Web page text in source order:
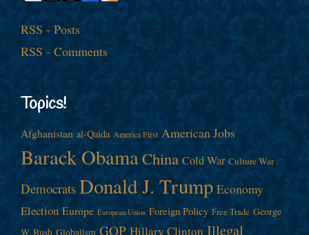
RSS - Posts
RSS - Comments
Topics!
Afghanistan al-Qaida America First American Jobs
Barack ObamaChina Cold War Culture War
Democrats Donald J. Trump Economy
Election Europe European Union Foreign Policy Free Trade George
W. Bush Globalism GOP Hillary Clinton Illegal